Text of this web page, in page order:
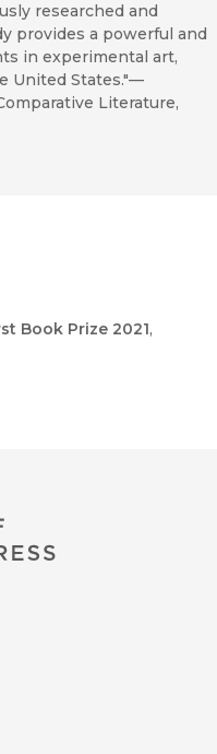
researched and
provides a powerful and
in experimental art,
United States."—
Literature,
Book Prize 2021,
window)